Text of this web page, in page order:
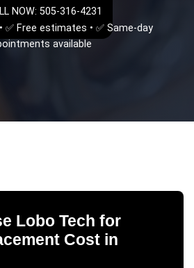
NOW: 505-316-4231
✅ Free estimates • ✅ Same-day
available
Lobo Tech for
Costin